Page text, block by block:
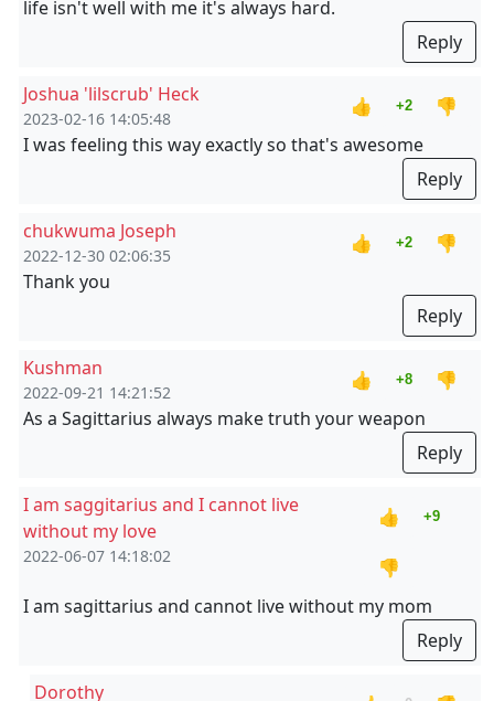
life isn't well with me it's always hard.
Reply
Joshua 'lilscrub' Heck
2023-02-16 14:05:48
👍 +2
👎
I was feeling this way exactly so that's awesome
Reply
chukwuma Joseph
2022-12-30 02:06:35
👍 +2
👎
Thank you
Reply
Kushman
2022-09-21 14:21:52
👍 +8
👎
As a Sagittarius always make truth your weapon
Reply
I am saggitarius and I cannot live
without my love
2022-06-07 14:18:02
👍 +9
👎
I am sagittarius and cannot live without my mom
Reply
Dorothy